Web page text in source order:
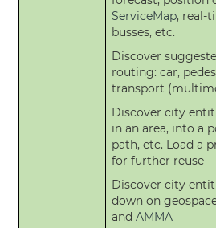
ServiceMap, real-
busses, etc.
Discover
routing: car,
transport
Discover city
in an area, into a
path, etc. Load a
for further reuse
Discover city
down on
andAMMA